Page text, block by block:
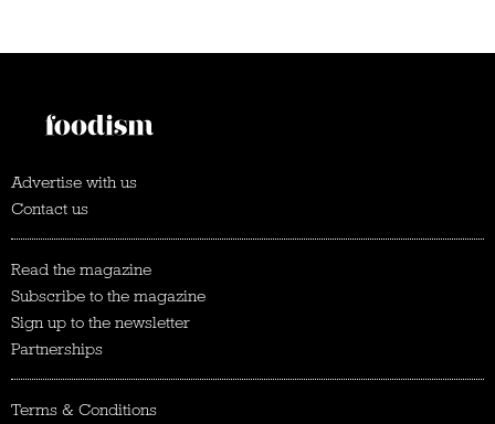
Advertise with us
Contact us
Read the magazine
Subscribe to the magazine
Sign up to the newsletter
Partnerships
Terms & Conditions